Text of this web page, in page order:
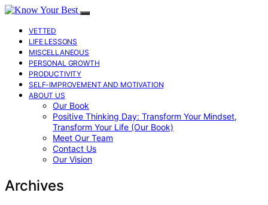
VETTED
LIFE LESSONS
MISCELLANEOUS
PERSONAL GROWTH
PRODUCTIVITY
SELF-IMPROVEMENT AND MOTIVATION
ABOUT US
Our Book
Positive Thinking Day: Transform Your Mindset,
Transform Your Life (Our Book)
Meet Our Team
Contact Us
Our Vision
Archives